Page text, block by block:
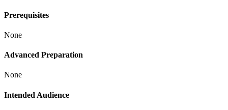
Prerequisites
None
Advanced Preparation
None
Intended Audience